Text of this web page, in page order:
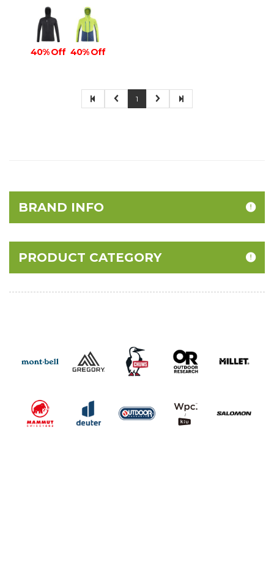
40% Off 40% Off
1
BRAND INFO
PRODUCT CATEGORY